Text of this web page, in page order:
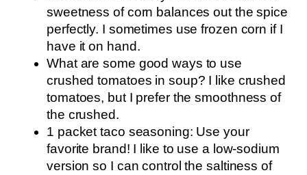
sweetness of corn balances out the spice
perfectly. I sometimes use frozen corn if I
have it on hand.
What are some good ways to use
crushed tomatoes in soup? I like crushed
tomatoes, but I prefer the smoothness of
the crushed.
1 packet taco seasoning: Use your
favorite brand! I like to use a low-sodium
version so I can control the saltiness of